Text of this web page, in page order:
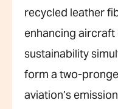
recycled leather
enhancing
sustainability
form a two-
aviation’s